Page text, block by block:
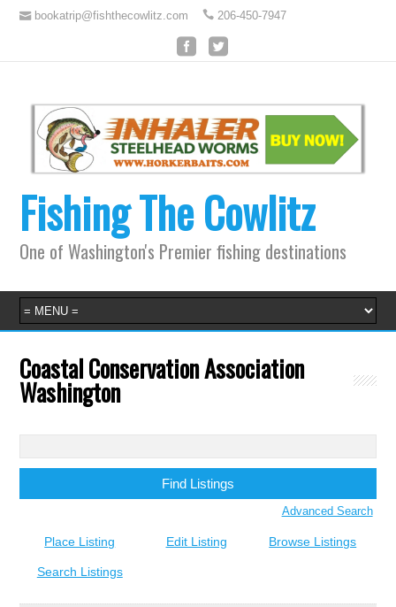
bookatrip@fishthecowlitz.com 206-450-7947
Fishing The Cowlitz
One of Washington's Premier fishing destinations
Coastal Conservation Association
Washington
for:
Advanced Search
Place Listing Edit Listing Browse Listings
Search Listings